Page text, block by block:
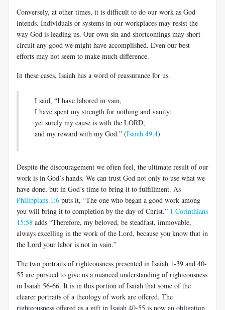
Conversely, at other times, it is difficult to do our work as God
intends. Individuals or systems in our workplaces may resist the
way God is leading us. Our own sin and shortcomings may short-
circuit any good we might have accomplished. Even our best
efforts may not seem to make much difference.
In these cases, Isaiah has a word of reassurance for us.
I said, “I have labored in vain,
I have spent my strength for nothing and vanity;
yet surely my cause is with the LORD,
and my reward with my God.” (Isaiah 49:4)
Despite the discouragement we often feel, the ultimate result of our
work is in God’s hands. We can trust God not only to use what we
have done, but in God’s time to bring it to fulfillment. As
Philippians 1:6 puts it, “The one who began a good work among
you will bring it to completion by the day of Christ.” 1 Corinthians
15:58 adds “Therefore, my beloved, be steadfast, immovable,
always excelling in the work of the Lord, because you know that in
the Lord your labor is not in vain.”
The two portraits of righteousness presented in Isaiah 1-39 and 40-
55 are pursued to give us a nuanced understanding of righteousness
in Isaiah 56-66. It is in this portion of Isaiah that some of the
clearer portraits of a theology of work are offered. The
righteousness offered as a gift in Isaiah 40-55 is now an obligation